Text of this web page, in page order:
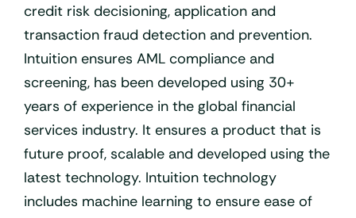
credit risk decisioning, application and
transaction fraud detection and prevention.
Intuition ensures AML compliance and
screening, has been developed using 30+
years of experience in the global financial
services industry. It ensures a product that is
future proof, scalable and developed using the
latest technology. Intuition technology
includes machine learning to ensure ease of